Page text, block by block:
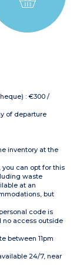
: €300 /
of departure
inventory at the
can opt for this
waste
at an
but
code is
no access outside
between 11pm
24/7, near